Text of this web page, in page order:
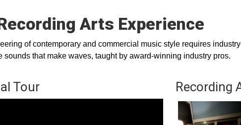
Arts Experience
of contemporary and commercial music style requires
sounds that make waves, taught by award-winning industry pros.
Tour Recording